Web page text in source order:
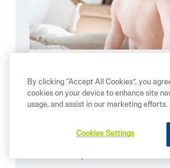
Summer Skincare
By clicking “Accept All Cookies”, you
cookies on your device to enhance site
usage, and assist in our marketing efforts.
Cookies Settings